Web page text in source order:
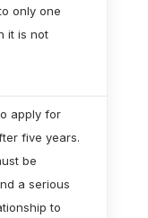
only one
it is not
apply for
five years.
be
a serious
to